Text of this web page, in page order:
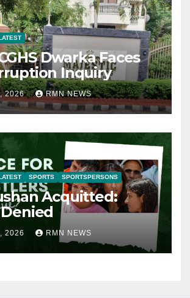
Dwarka Faces
Inquiry
2026 RMN NEWS
SPORTS SPORTSPERSONS
Acquitted:
2026 RMN NEWS